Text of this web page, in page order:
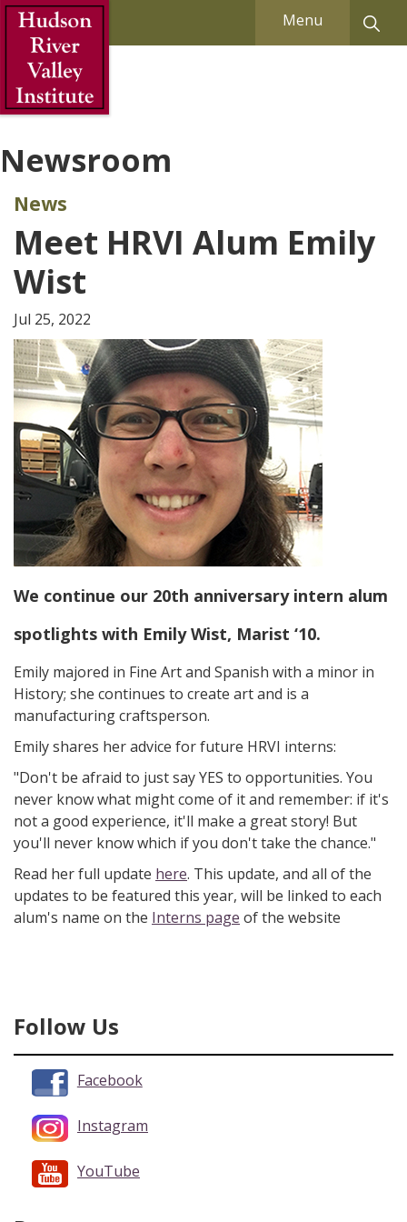
Skip to Main Content Menu
Newsroom
News
Meet HRVI Alum Emily
Wist
Jul 25, 2022
We continue our 20th anniversary intern alum
spotlights with Emily Wist, Marist ‘10.
Emily majored in Fine Art and Spanish with a minor in
History; she continues to create art and is a
manufacturing craftsperson.
Emily shares her advice for future HRVI interns:
"Don't be afraid to just say YES to opportunities. You
never know what might come of it and remember: if it's
not a good experience, it'll make a great story! But
you'll never know which if you don't take the chance."
Read her full update here. This update, and all of the
updates to be featured this year, will be linked to each
alum's name on the Interns page of the website
Follow Us
Facebook
Instagram
YouTube